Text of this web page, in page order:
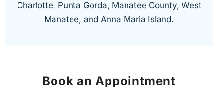
Charlotte, Punta Gorda, Manatee County, West
Manatee, and Anna Maria Island.
Book an Appointment